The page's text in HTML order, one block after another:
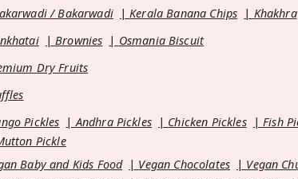
/ Bakarwadi Kerala Banana Chips Khakhra
Brownies
Osmania Biscuit
Dry Fruits
Pickles Andhra Pickles Chicken Pickles Fish
Pickle
Baby and Kids Food Vegan Chocolates Vegan